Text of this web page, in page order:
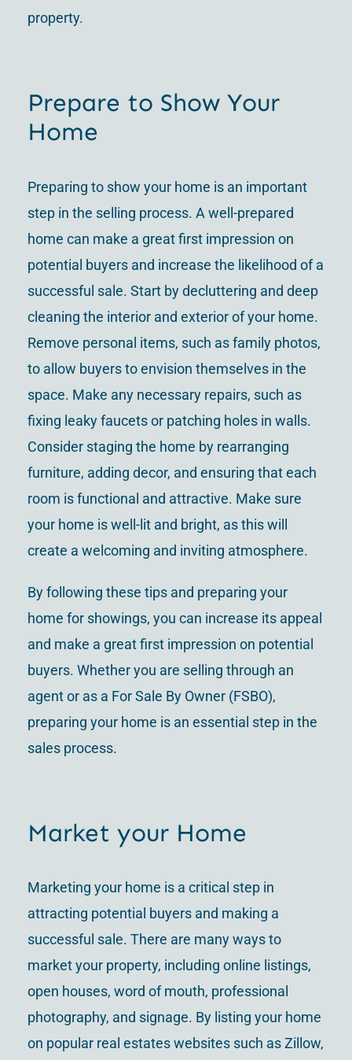
property.
Prepare to Show Your
Home
Preparing to show your home is an important
step in the selling process. A well-prepared
home can make a great first impression on
potential buyers and increase the likelihood of a
successful sale. Start by decluttering and deep
cleaning the interior and exterior of your home.
Remove personal items, such as family photos,
to allow buyers to envision themselves in the
space. Make any necessary repairs, such as
fixing leaky faucets or patching holes in walls.
Consider staging the home by rearranging
furniture, adding decor, and ensuring that each
room is functional and attractive. Make sure
your home is well-lit and bright, as this will
create a welcoming and inviting atmosphere.
By following these tips and preparing your
home for showings, you can increase its appeal
and make a great first impression on potential
buyers. Whether you are selling through an
agent or as a For Sale By Owner (FSBO),
preparing your home is an essential step in the
sales process.
Market your Home
Marketing your home is a critical step in
attracting potential buyers and making a
successful sale. There are many ways to
market your property, including online listings,
open houses, word of mouth, professional
photography, and signage. By listing your home
on popular real estates websites such as Zillow,